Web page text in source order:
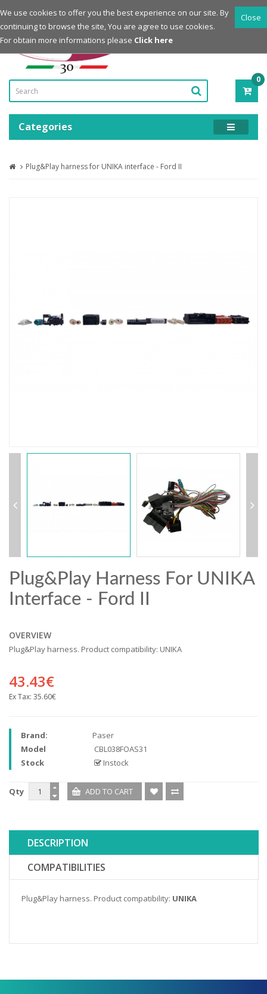
Login
Register
Powered by
0
-
Categories
Plug&Play harness for UNIKA interface - Ford II
Plug&Play Harness For UNIKA
Interface - Ford II
OVERVIEW
Plug&Play harness. Product compatibility: UNIKA
43.43€
Ex Tax: 35.60€
Brand:
Paser
Model
CBL038FOAS31
Stock
Instock
Qty
DESCRIPTION
COMPATIBILITIES
Plug&Play harness. Product compatibility: UNIKA
Close
We use cookies to offer you the best experience on our site. By
continuing to browse the site, You are agree to use cookies.
For obtain more informations please Click here